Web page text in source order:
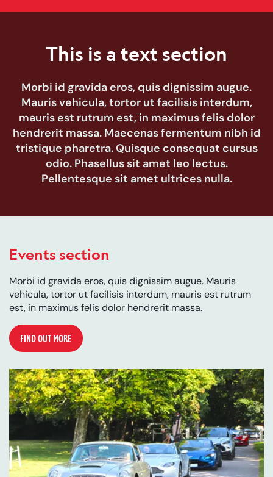
This is a text section
Morbi id gravida eros, quis dignissim augue.
Mauris vehicula, tortor ut facilisis interdum,
mauris est rutrum est, in maximus felis dolor
hendrerit massa. Maecenas fermentum nibh id
tristique pharetra. Quisque consequat cursus
odio. Phasellus sit amet leo lectus.
Pellentesque sit amet ultrices nulla.
Events section
Morbi id gravida eros, quis dignissim augue. Mauris
vehicula, tortor ut facilisis interdum, mauris est rutrum
est, in maximus felis dolor hendrerit massa.
FIND OUT MORE